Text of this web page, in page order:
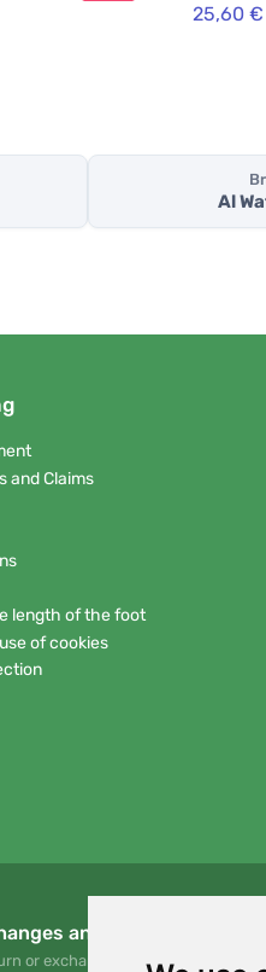
25,60 €
Al
and Claims
length of the foot
of cookies
and returns
or exchange your order at any